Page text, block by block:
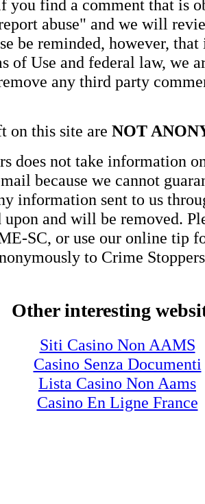
you find a comment that is
abuse" and we will
be reminded, however, that
of Use and federal law, we
any third party
on this site are NOT
does not take information
because we cannot
information sent to us
and will be removed.
SC, or use our online tip
to Crime
Other interesting
Siti Casino Non AAMS
Casino Senza Documenti
Lista Casino Non Aams
Casino En Ligne France